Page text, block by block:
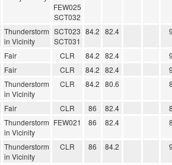
FEW025
SCT032
Thunderstorm
in Vicinity
SCT023
SCT031
84.2 82.4
Fair CLR 84.2 82.4
Fair CLR 84.2 82.4
Thunderstorm
in Vicinity
CLR 84.2 80.6
Fair CLR 86 82.4
Thunderstorm
in Vicinity
FEW021 86 82.4
Thunderstorm
in Vicinity
CLR 86 84.2